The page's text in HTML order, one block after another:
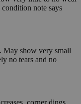
condition note says
May show very small
no tears and no
corner dings,